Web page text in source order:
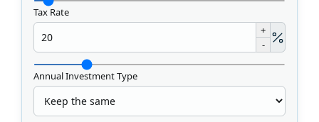
Tax Rate
+
-
Annual Investment Type